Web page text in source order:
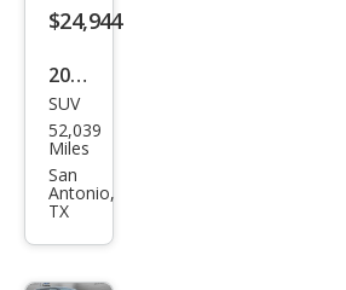
k
on
$24,944
2023
Mits
ubis
hi
Outl
and
er
SUV
52,039
Miles
San
Antonio,
TX